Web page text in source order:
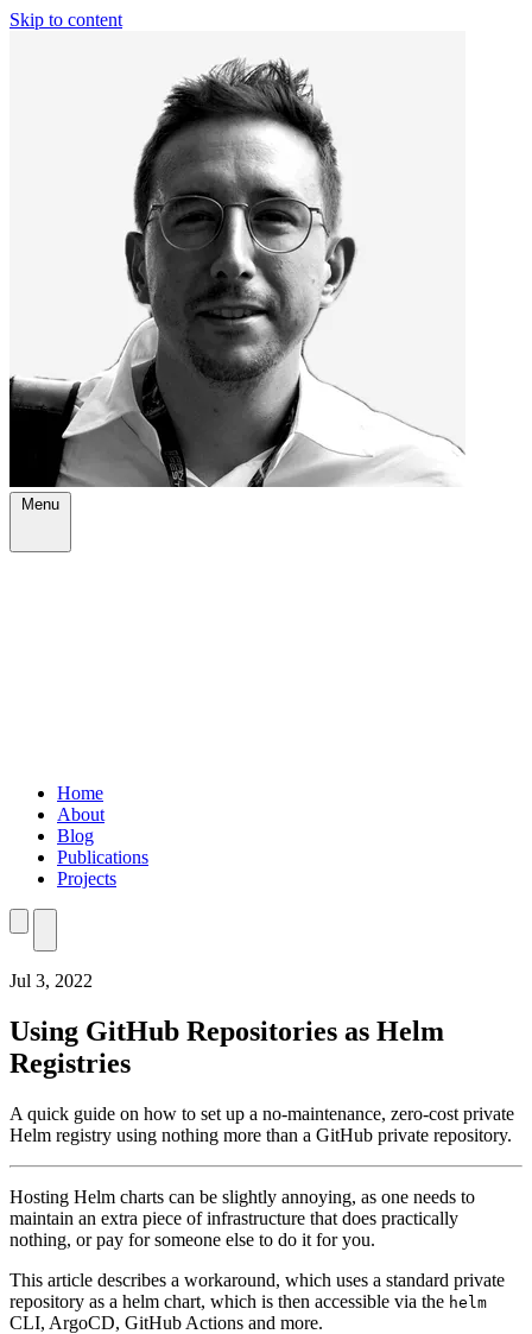
Skip to content
Home
About
Blog
Publications
Projects
Jul 3, 2022
Using GitHub Repositories as Helm
Registries
A quick guide on how to set up a no-maintenance, zero-cost private
Helm registry using nothing more than a GitHub private repository.
Hosting Helm charts can be slightly annoying, as one needs to
maintain an extra piece of infrastructure that does practically
nothing, or pay for someone else to do it for you.
This article describes a workaround, which uses a standard private
repository as a helm chart, which is then accessible via the helm
CLI, ArgoCD, GitHub Actions and more.